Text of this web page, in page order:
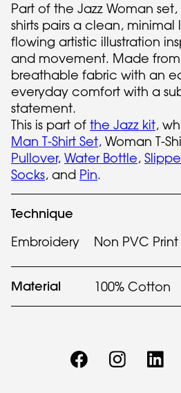
Part of the Jazz Woman
shirts pairs a clean, minimal
flowing artistic illustration
and movement. Made
breathable fabric with an
everyday comfort with a
statement.
This is part of the Jazz kit,
Man T-Shirt Set, Woman T-
Pullover, Water Bottle,
Socks, and Pin.
Technique
Embroidery Non PVC Print
Material 100% Cotton